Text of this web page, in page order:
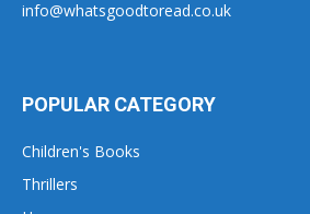
info@whatsgoodtoread.co.uk
POPULAR CATEGORY
Children's Books
Thrillers